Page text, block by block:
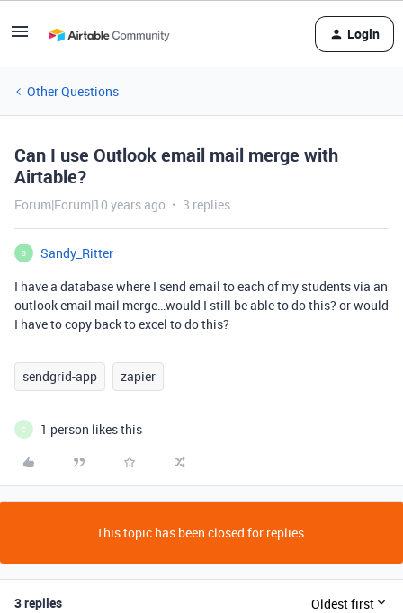
Login
Other Questions
Can I use Outlook email mail merge with
Airtable?
Forum|Forum|10 years ago 3 replies
S
Sandy_Ritter
I have a database where I send email to each of my students via an
outlook email mail merge…would I still be able to do this? or would
I have to copy back to excel to do this?
sendgrid-app zapier
C 1 person likes this
This topic has been closed for replies.
3 replies Oldest first